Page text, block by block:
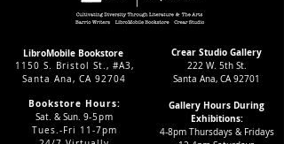
myth. The body-both sacred and
wounded-becomes the site of
prayer and reckoning. Through
altars built of blood, memory, and
not only lamentation but also
fierce reclamation: the body as
LibroMobile Bookstore
1150 S. Bristol St., #A3,
Santa Ana, CA 92704
Bookstore Hours:
Sat. & Sun. 9-5pm
Tues.-Fri 11-7pm
Crear Studio Gallery
222 W. 5th St.
Santa Ana, CA 92701
Gallery Hours During
Exhibitions:
4-8pm Thursdays & Fridays